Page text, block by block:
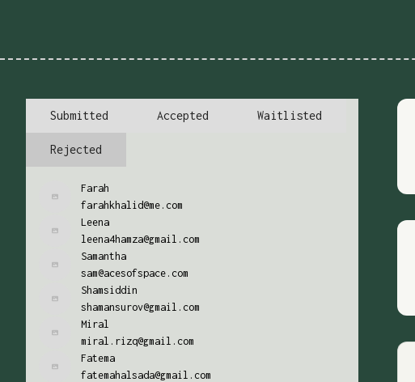
Submitted Accepted Waitlisted
Rejected
Farah
farahkhalid@me.com
Leena
leena4hamza@gmail.com
Samantha
sam@acesofspace.com
Shamsiddin
shamansurov@gmail.com
Miral
miral.rizq@gmail.com
Fatema
fatemahalsada@gmail.com